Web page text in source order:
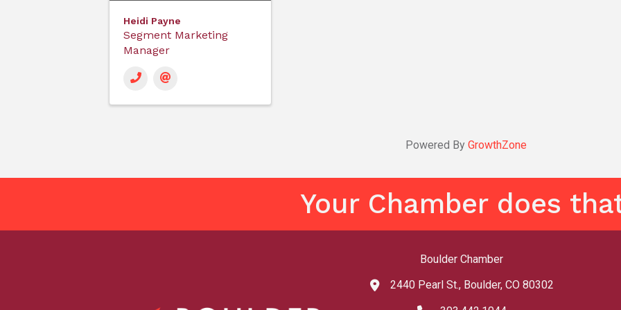
Heidi Payne
Segment Marketing
Manager
Powered By GrowthZone
Your Chamber does
Boulder Chamber
map and address
2440 Pearl St., Boulder, CO 80302